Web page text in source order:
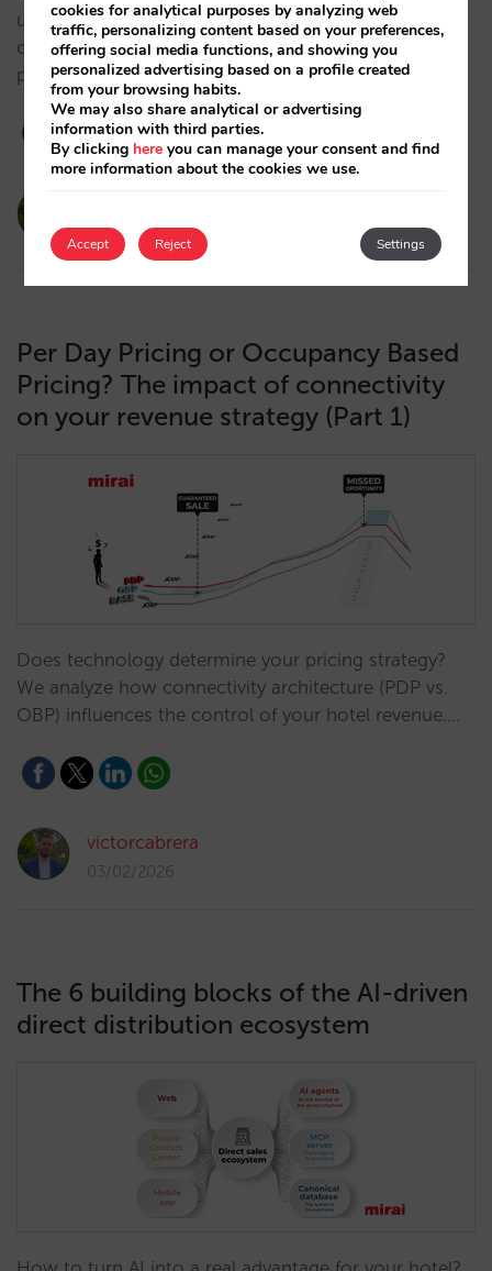
use margin arbitrage and dynamic supplements to
overcome OTA rigidity and maximise your net
profitability. …
19/02/2026
Per Day Pricing or Occupancy Based
Pricing? The impact of connectivity
on your revenue strategy (Part 1)
Does technology determine your pricing strategy?
We analyze how connectivity architecture (PDP vs.
OBP) influences the control of your hotel revenue.…
victorcabrera
03/02/2026
The 6 building blocks of the AI-driven
direct distribution ecosystem
cookies for analytical purposes by analyzing web
traffic, personalizing content based on your preferences,
offering social media functions, and showing you
personalized advertising based on a profile created
from your browsing habits.
We may also share analytical or advertising
information with third parties.
By clicking here you can manage your consent and find
more information about the cookies we use.
Accept Settings
Reject